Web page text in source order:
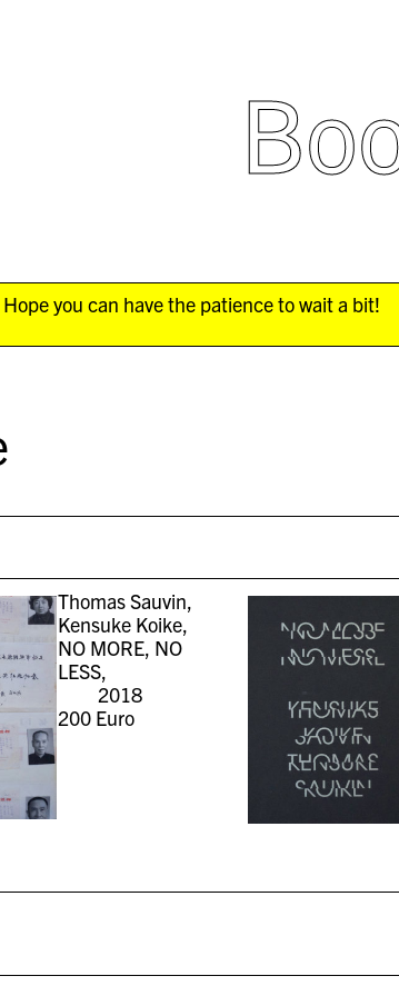
you can have the patience to wait a bit!
Thomas Sauvin,
Kensuke Koike,
NO MORE, NO
LESS,
2018
200 Euro